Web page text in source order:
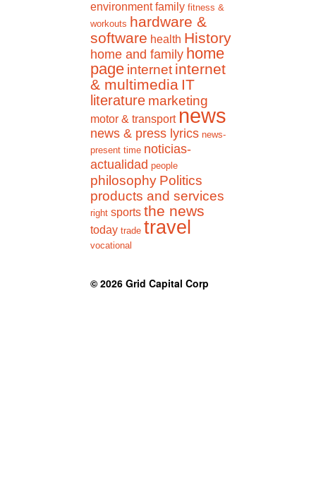
environment family fitness &
workouts hardware &
software health History
home and family home
page internet internet
& multimedia IT
literature marketing
motor & transport news
news & press lyrics news-
present time noticias-
actualidad people
philosophy Politics
products and services
right sports the news
today trade travel
vocational
© 2026 Grid Capital Corp